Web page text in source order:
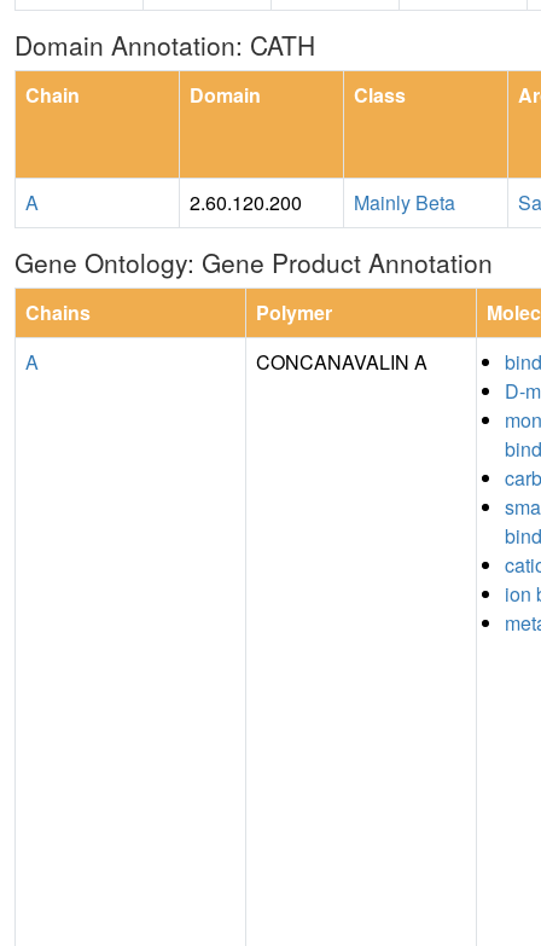
Domain Annotation: CATH
Chain Domain Class
A 2.60.120.200 Mainly Beta
Gene Ontology: Gene Product Annotation
Chains Polymer
A
CONCANAVALIN A
D-
ion